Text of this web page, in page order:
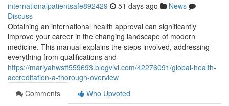
internationalpatientsafe892429 51 days ago
News
Discuss
Obtaining an international health approval can significantly
improve your career in the changing landscape of modern
medicine. This manual explains the steps involved, addressing
everything from qualifications and
https://mariyahwstf559693.blogvivi.com/42276091/global-health-
accreditation-a-thorough-overview
Comments
Who Upvoted